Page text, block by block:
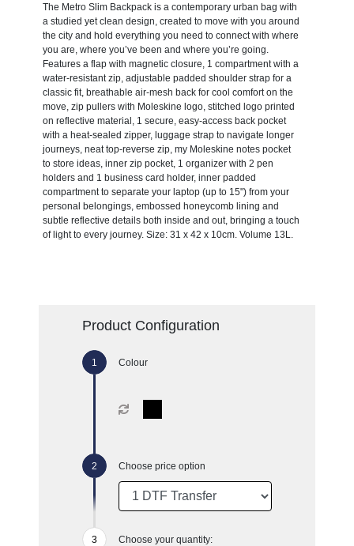
The Metro Slim Backpack is a contemporary urban bag with
a studied yet clean design, created to move with you around
the city and hold everything you need to connect with where
you are, where you’ve been and where you’re going.
Features a flap with magnetic closure, 1 compartment with a
water-resistant zip, adjustable padded shoulder strap for a
classic fit, breathable air-mesh back for cool comfort on the
move, zip pullers with Moleskine logo, stitched logo printed
on reflective material, 1 secure, easy-access back pocket
with a heat-sealed zipper, luggage strap to navigate longer
journeys, neat top-reverse zip, my Moleskine notes pocket
to store ideas, inner zip pocket, 1 organizer with 2 pen
holders and 1 business card holder, inner padded
compartment to separate your laptop (up to 15") from your
personal belongings, embossed honeycomb lining and
subtle reflective details both inside and out, bringing a touch
of light to every journey. Size: 31 x 42 x 10cm. Volume 13L.
Product Configuration
Colour
Choose price option
Choose your quantity: